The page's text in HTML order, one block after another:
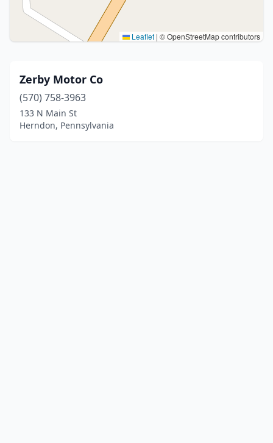
Leaflet | © OpenStreetMap contributors
Zerby Motor Co
(570) 758-3963
133 N Main St
Herndon, Pennsylvania